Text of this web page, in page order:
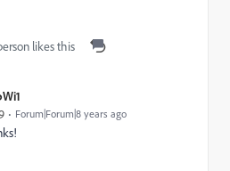
likes this
Forum|Forum|8 years ago